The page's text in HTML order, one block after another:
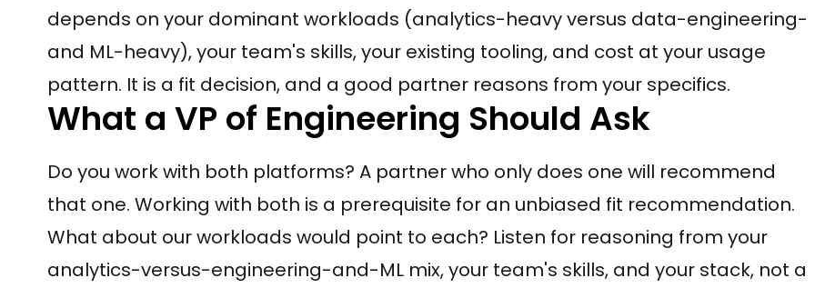
depends on your dominant workloads (analytics-heavy versus data-engineering-
and ML-heavy), your team's skills, your existing tooling, and cost at your usage
pattern. It is a fit decision, and a good partner reasons from your specifics.
What a VP of Engineering Should Ask
Do you work with both platforms? A partner who only does one will recommend
that one. Working with both is a prerequisite for an unbiased fit recommendation.
What about our workloads would point to each? Listen for reasoning from your
analytics-versus-engineering-and-ML mix, your team's skills, and your stack, not a